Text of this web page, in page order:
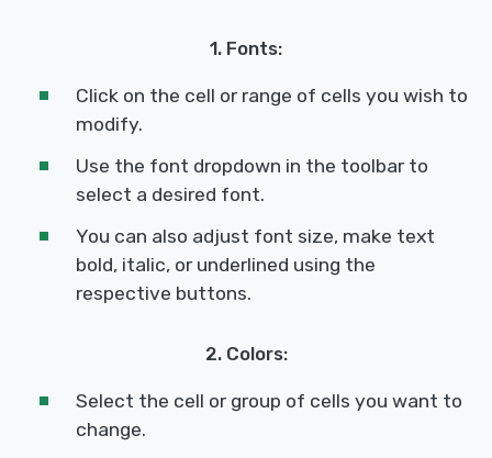
1. Fonts:
Click on the cell or range of cells you wish to
modify.
Use the font dropdown in the toolbar to
select a desired font.
You can also adjust font size, make text
bold, italic, or underlined using the
respective buttons.
2. Colors:
Select the cell or group of cells you want to
change.